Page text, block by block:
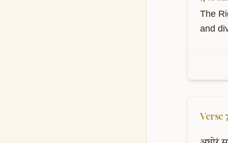
The
and
Verse